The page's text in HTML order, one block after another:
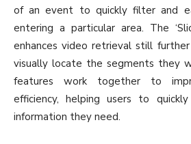
of an event to quickly filter and
entering a particular area. The
enhances video retrieval still
visually locate the segments they
features work together to
efficiency, helping users to
information they need.